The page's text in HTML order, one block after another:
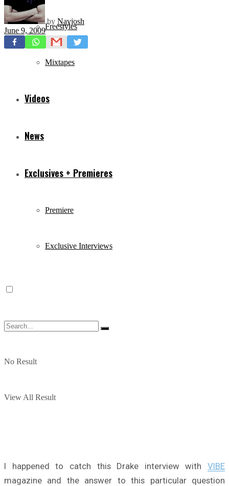
Freestyles
Mixtapes
Videos
News
Exclusives + Premieres
Premiere
Exclusive Interviews
No Result
View All Result
by Navjosh
June 9, 2009
I happened to catch this Drake interview with VIBE
magazine and the answer to this particular question